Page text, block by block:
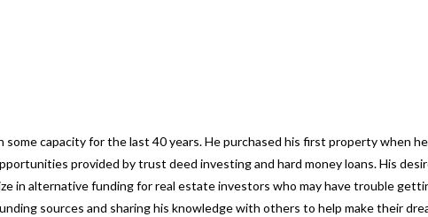
capacity for the last 40 years. He purchased his first property when
provided by trust deed investing and hard money loans. His
in alternative funding for real estate investors who may have trouble
sources and sharing his knowledge with others to help make their